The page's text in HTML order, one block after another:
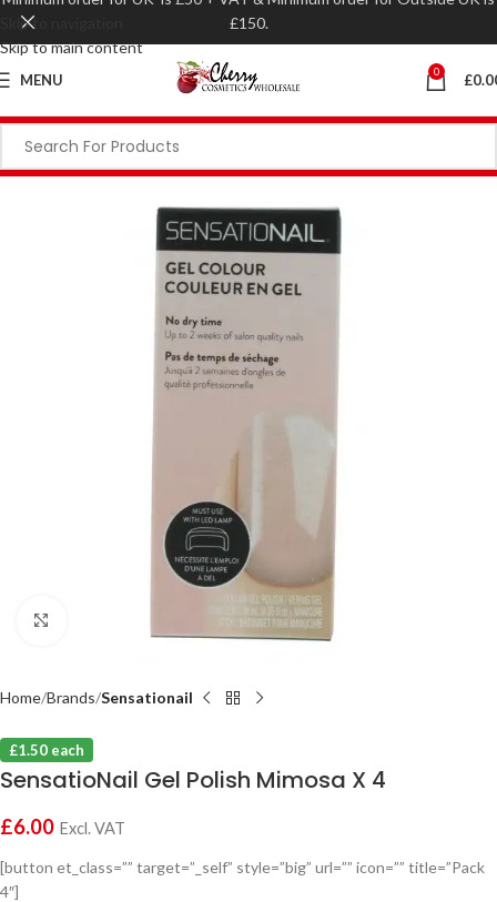
Skip to navigation
Skip to main content
MENU 0 £
Home Brands Sensationail
£1.50 each
SensatioNail Gel Polish Mimosa X 4
£6.00 Excl. VAT
[button et_class=”” target=”_self” style=”big” url=”” icon=”” title=”Pack
4″]
£150.